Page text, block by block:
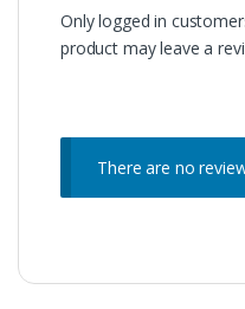
Only logged in
product may leave a
There are no